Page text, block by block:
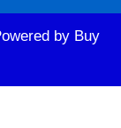
by Buy